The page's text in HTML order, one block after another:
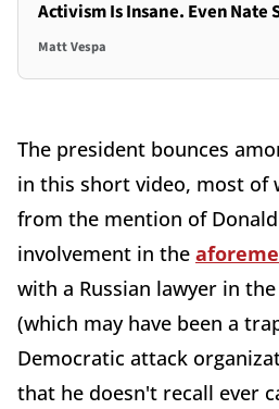
Activism Is Insane. Even Nate
Matt Vespa
The president bounces
in this short video, most of
from the mention of
involvement in the
with a Russian lawyer in
(which may have been a
Democratic attack
that he doesn't recall ever